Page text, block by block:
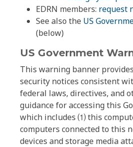
EDRN members: request
See also the US
(below)
US Government
This warning banner
security notices consistent
federal laws, directives, and
guidance for accessing this
which includes ⑴ this
computers connected to this
devices and storage media